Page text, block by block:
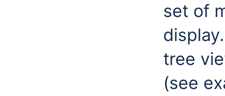
set of
tree
(see